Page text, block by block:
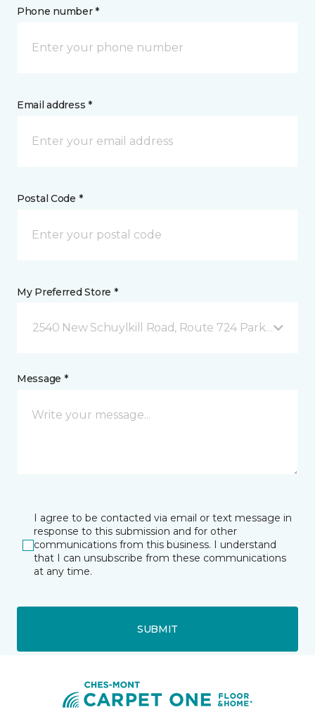
Phone number *
Email address *
Postal Code *
My Preferred Store *
2540 New Schuylkill Road, Route 724 Parker Ford,
Message *
I agree to be contacted via email or text message in
response to this submission and for other
communications from this business. I understand
that I can unsubscribe from these communications
at any time.
SUBMIT